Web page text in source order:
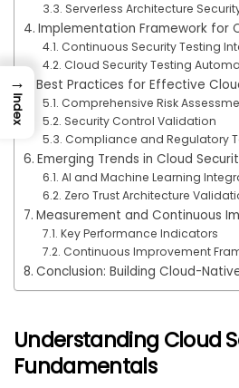
Serverless Architecture
Implementation Framework for
Continuous Security Testing
Cloud Security Testing
Best Practices for Effective
Comprehensive Risk
Security Control Validation
Compliance and Regulatory
Emerging Trends in Cloud
AI and Machine Learning
Zero Trust Architecture
Measurement and Continuous
Key Performance Indicators
Continuous Improvement
Conclusion: Building Cloud-
Understanding Cloud
Fundamentals
→
Index